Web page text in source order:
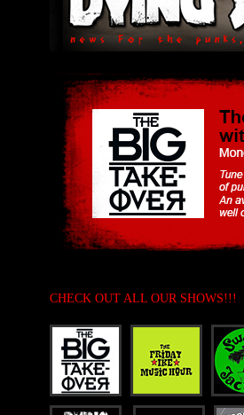
CHECK OUT ALL OUR SHOWS!!!